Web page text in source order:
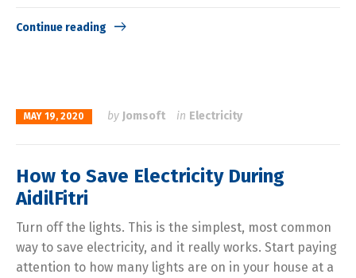
Continue reading
MAY 19, 2020 by Jomsoft in Electricity
How to Save Electricity During
AidilFitri
Turn off the lights. This is the simplest, most common
way to save electricity, and it really works. Start paying
attention to how many lights are on in your house at a